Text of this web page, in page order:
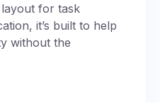
for task
it’s built to help
without the